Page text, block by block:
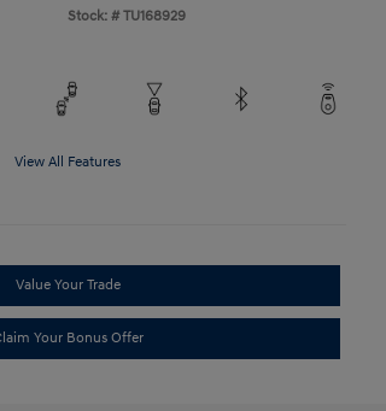
Stock: # TU168929
View All Features
Value Your Trade
Your Bonus Offer